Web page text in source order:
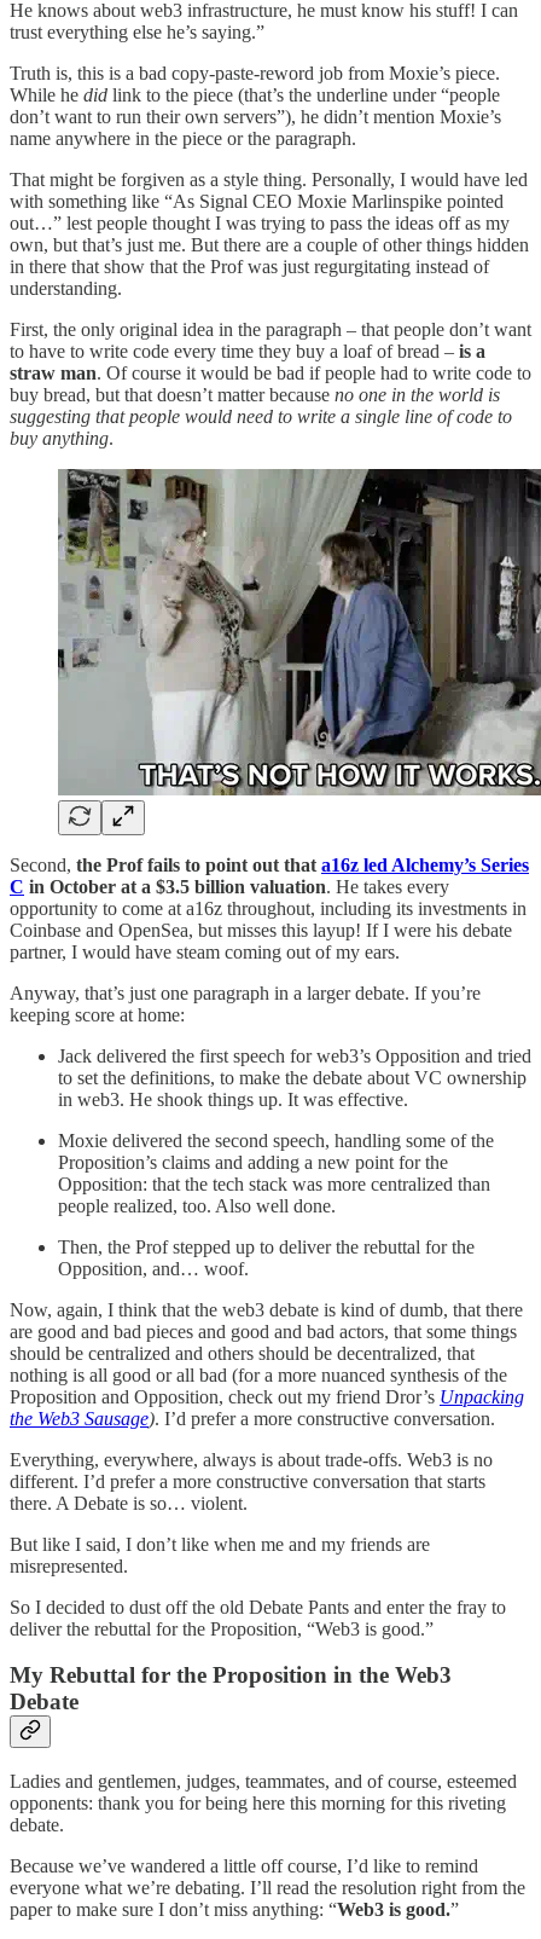
He knows about web3 infrastructure, he must know his stuff! I can
trust everything else he’s saying.”
Truth is, this is a bad copy-paste-reword job from Moxie’s piece.
While he did link to the piece (that’s the underline under “people
don’t want to run their own servers”), he didn’t mention Moxie’s
name anywhere in the piece or the paragraph.
That might be forgiven as a style thing. Personally, I would have led
with something like “As Signal CEO Moxie Marlinspike pointed
out…” lest people thought I was trying to pass the ideas off as my
own, but that’s just me. But there are a couple of other things hidden
in there that show that the Prof was just regurgitating instead of
understanding.
First, the only original idea in the paragraph – that people don’t want
to have to write code every time they buy a loaf of bread – is a
straw man. Of course it would be bad if people had to write code to
buy bread, but that doesn’t matter because no one in the world is
suggesting that people would need to write a single line of code to
buy anything.
Second, the Prof fails to point out that a16z led Alchemy’s Series
C in October at a $3.5 billion valuation. He takes every
opportunity to come at a16z throughout, including its investments in
Coinbase and OpenSea, but misses this layup! If I were his debate
partner, I would have steam coming out of my ears.
Anyway, that’s just one paragraph in a larger debate. If you’re
keeping score at home:
Jack delivered the first speech for web3’s Opposition and tried
to set the definitions, to make the debate about VC ownership
in web3. He shook things up. It was effective.
Moxie delivered the second speech, handling some of the
Proposition’s claims and adding a new point for the
Opposition: that the tech stack was more centralized than
people realized, too. Also well done.
Then, the Prof stepped up to deliver the rebuttal for the
Opposition, and… woof.
Now, again, I think that the web3 debate is kind of dumb, that there
are good and bad pieces and good and bad actors, that some things
should be centralized and others should be decentralized, that
nothing is all good or all bad (for a more nuanced synthesis of the
Proposition and Opposition, check out my friend Dror’s Unpacking
the Web3 Sausage). I’d prefer a more constructive conversation.
Everything, everywhere, always is about trade-offs. Web3 is no
different. I’d prefer a more constructive conversation that starts
there. A Debate is so… violent.
But like I said, I don’t like when me and my friends are
misrepresented.
So I decided to dust off the old Debate Pants and enter the fray to
deliver the rebuttal for the Proposition, “Web3 is good.”
My Rebuttal for the Proposition in the Web3
Debate
Ladies and gentlemen, judges, teammates, and of course, esteemed
opponents: thank you for being here this morning for this riveting
debate.
Because we’ve wandered a little off course, I’d like to remind
everyone what we’re debating. I’ll read the resolution right from the
paper to make sure I don’t miss anything: “Web3 is good.”